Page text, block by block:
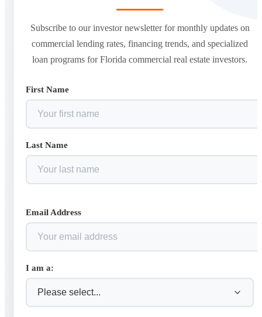
Subscribe to our investor newsletter for monthly updates on
commercial lending rates, financing trends, and specialized
loan programs for Florida commercial real estate investors.
First Name
Last Name
Email Address
I am a: